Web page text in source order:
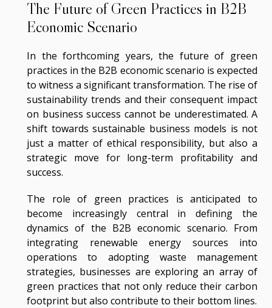
The Future of Green Practices in B2B
Economic Scenario
In the forthcoming years, the future of green
practices in the B2B economic scenario is expected
to witness a significant transformation. The rise of
sustainability trends and their consequent impact
on business success cannot be underestimated. A
shift towards sustainable business models is not
just a matter of ethical responsibility, but also a
strategic move for long-term profitability and
success.
The role of green practices is anticipated to
become increasingly central in defining the
dynamics of the B2B economic scenario. From
integrating renewable energy sources into
operations to adopting waste management
strategies, businesses are exploring an array of
green practices that not only reduce their carbon
footprint but also contribute to their bottom lines.